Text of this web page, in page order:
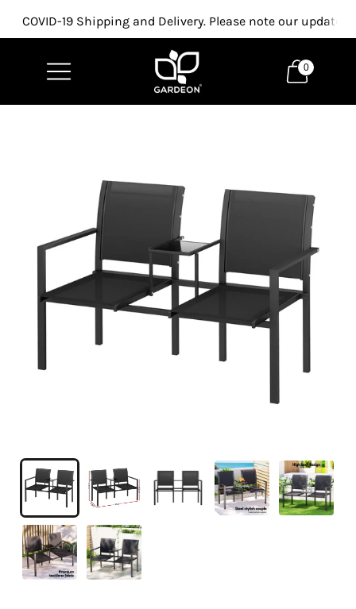
COVID-19 Shipping and Delivery. Please note our updated
0